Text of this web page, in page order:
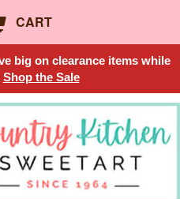
CART
big on clearance items while
Shop the Sale